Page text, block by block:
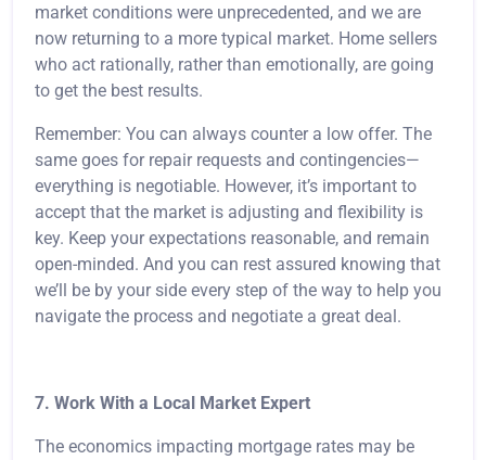
market conditions were unprecedented, and we are
now returning to a more typical market. Home sellers
who act rationally, rather than emotionally, are going
to get the best results.
Remember: You can always counter a low offer. The
same goes for repair requests and contingencies—
everything is negotiable. However, it’s important to
accept that the market is adjusting and flexibility is
key. Keep your expectations reasonable, and remain
open-minded. And you can rest assured knowing that
we’ll be by your side every step of the way to help you
navigate the process and negotiate a great deal.
7. Work With a Local Market Expert
The economics impacting mortgage rates may be